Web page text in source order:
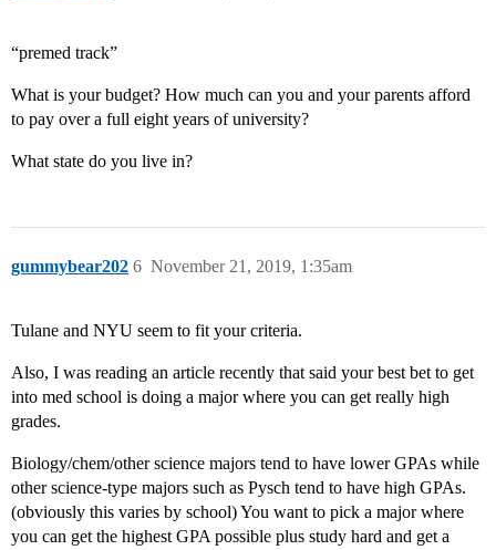
“premed track”
What is your budget? How much can you and your parents afford
to pay over a full eight years of university?
What state do you live in?
gummybear202 November 21, 2019, 1:35am
6
Tulane and NYU seem to fit your criteria.
Also, I was reading an article recently that said your best bet to get
into med school is doing a major where you can get really high
grades.
Biology/chem/other science majors tend to have lower GPAs while
other science-type majors such as Pysch tend to have high GPAs.
(obviously this varies by school) You want to pick a major where
you can get the highest GPA possible plus study hard and get a